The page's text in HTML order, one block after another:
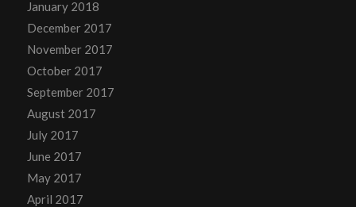
January 2018
December 2017
November 2017
October 2017
September 2017
August 2017
July 2017
June 2017
May 2017
April 2017